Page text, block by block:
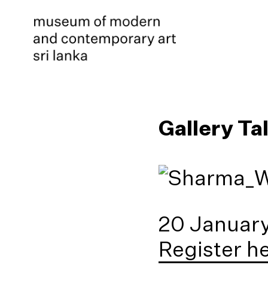
Gallery
20
Register